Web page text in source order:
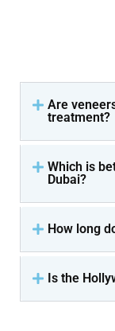
Are
treatment?
Which is
Dubai?
How long
Is the